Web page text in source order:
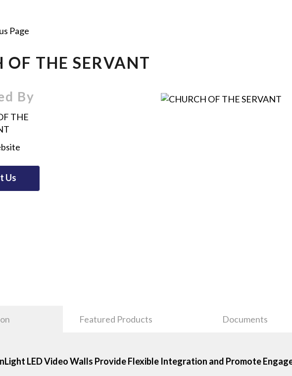
Page
OF THE SERVANT
By
Us
Featured Products Documents
LED Video Walls Provide Flexible Integration and Promote